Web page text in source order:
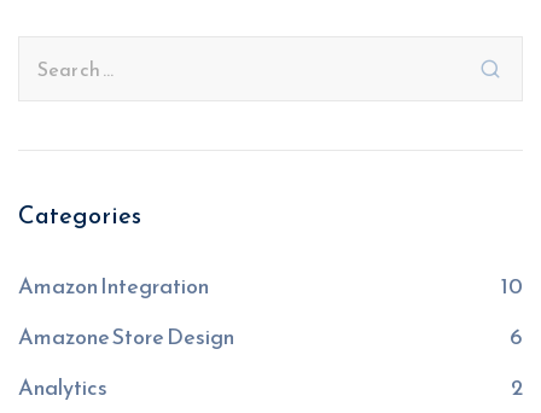
Categories
Amazon Integration
10
Amazone Store Design
6
Analytics
2